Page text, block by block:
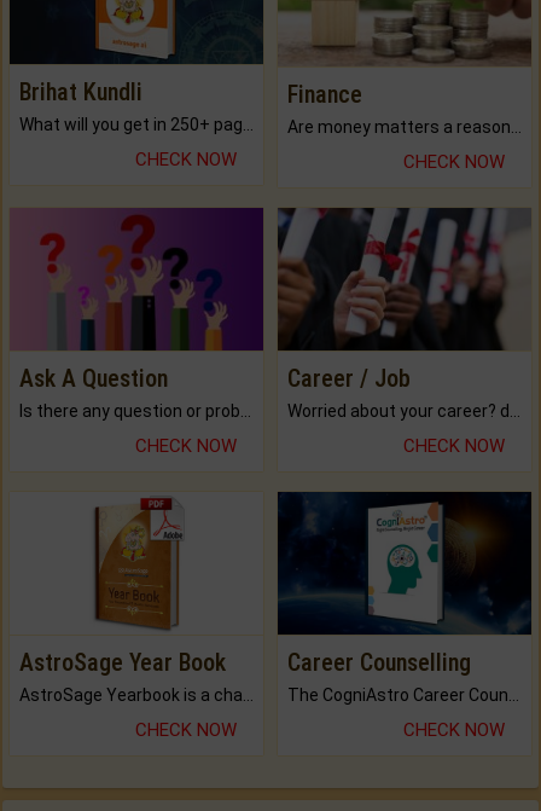
Brihat Kundli
CHECK NOW
Finance
CHECK NOW
Ask A Question
CHECK NOW
Career / Job
CHECK NOW
AstroSage Year Book
AstroSage Yearbook is a channel to fulfill your dreams and destiny.
CHECK NOW
Career Counselling
The CogniAstro Career Counselling Report is the most comprehensive report available on this topic.
CHECK NOW